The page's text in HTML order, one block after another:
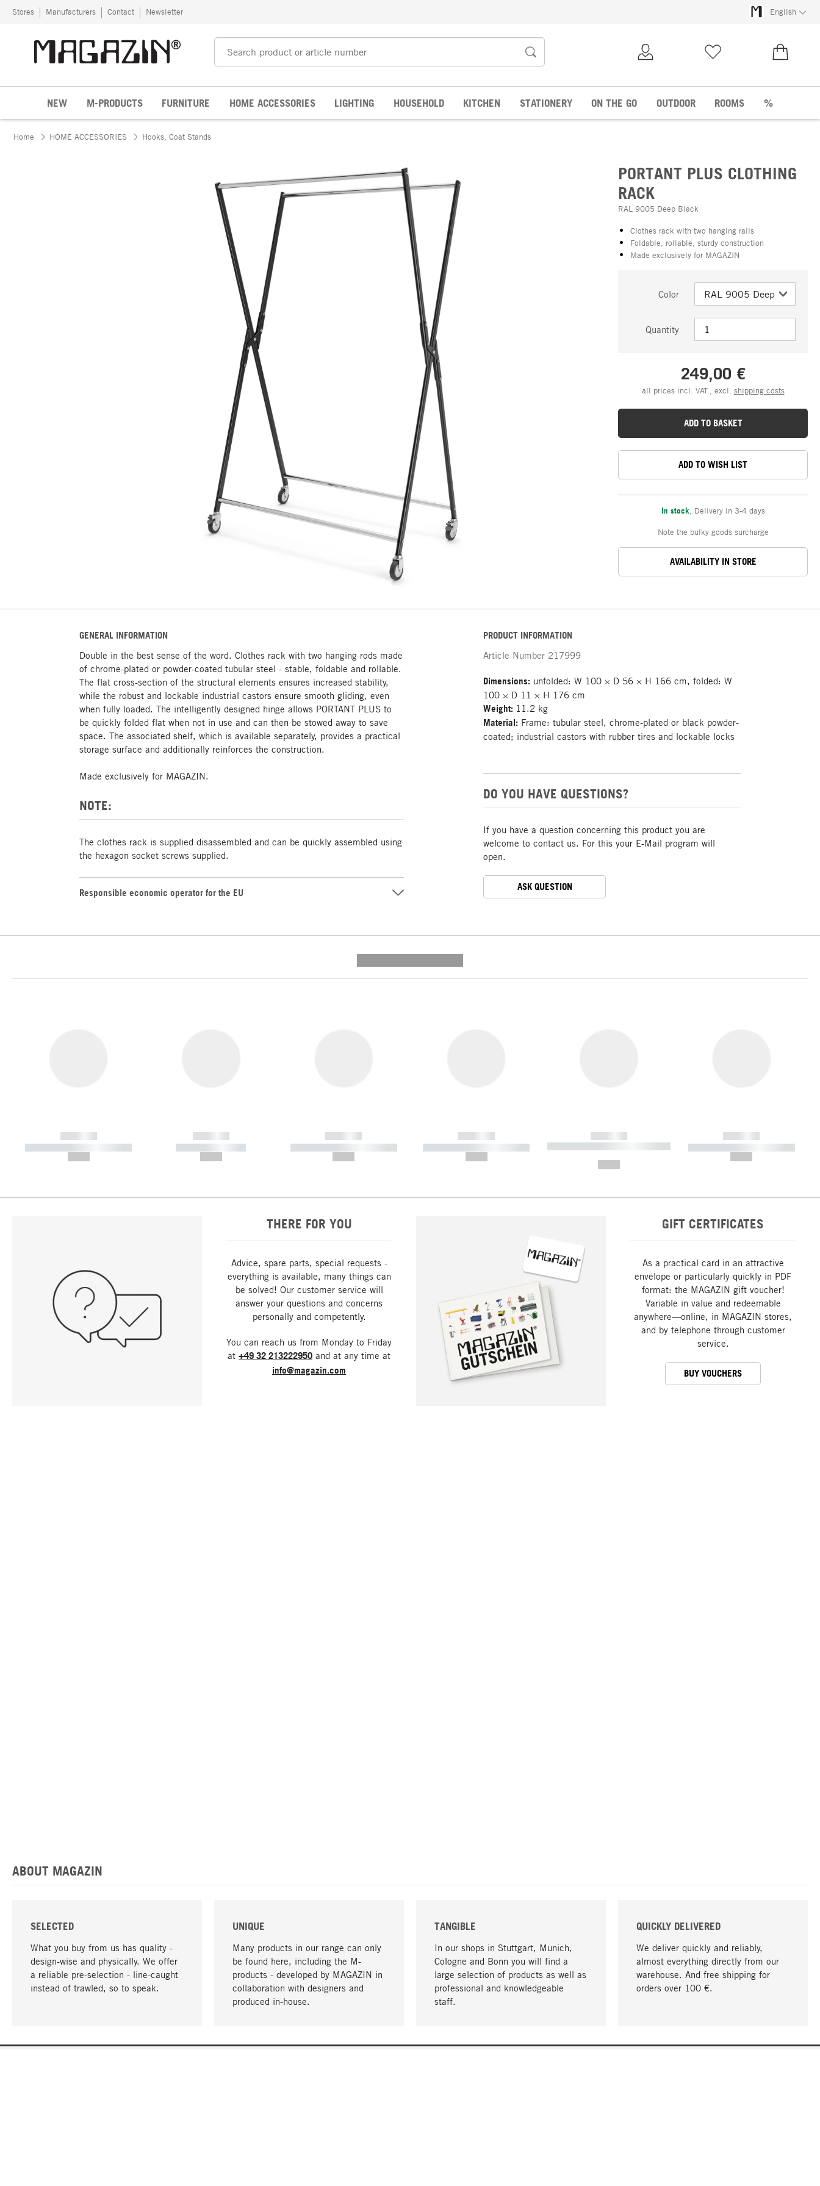
Skip to content
Stores Manufacturers Contact Newsletter English
NEW M-PRODUCTS FURNITURE HOME ACCESSORIES LIGHTING HOUSEHOLD KITCHEN STATIONERY ON THE GO OUTDOOR ROOMS %
Home HOME ACCESSORIES Hooks, Coat Stands
PORTANT PLUS CLOTHING
RACK
RAL 9005 Deep Black
Clothes rack with two hanging rails
Foldable, rollable, sturdy construction
Made exclusively for MAGAZIN
Color
Quantity
249,00 €
all prices incl. VAT., excl. shipping costs
ADD TO BASKET
ADD TO WISH LIST
In stock Delivery in 3-4 days
Note the bulky goods surcharge
AVAILABILITY IN STORE
GENERAL INFORMATION
Double in the best sense of the word. Clothes rack with two hanging rods made
of chrome-plated or powder-coated tubular steel - stable, foldable and rollable.
The flat cross-section of the structural elements ensures increased stability,
while the robust and lockable industrial castors ensure smooth gliding, even
when fully loaded. The intelligently designed hinge allows PORTANT PLUS to
be quickly folded flat when not in use and can then be stowed away to save
space. The associated shelf, which is available separately, provides a practical
storage surface and additionally reinforces the construction.
Made exclusively for MAGAZIN.
NOTE:
The clothes rack is supplied disassembled and can be quickly assembled using
the hexagon socket screws supplied.
Responsible economic operator for the EU
PRODUCT INFORMATION
Article Number 217999
Dimensions: unfolded: W 100 × D 56 × H 166 cm, folded: W
100 × D 11 × H 176 cm
Weight: 11.2 kg
Material: Frame: tubular steel, chrome-plated or black powder-
coated; industrial castors with rubber tires and lockable locks
DO YOU HAVE QUESTIONS?
If you have a question concerning this product you are
welcome to contact us. For this your E-Mail program will
open.
ASK QUESTION
------------
----------- ----------- -----------
------------
----------- -----------
------------
----------- ----------- -----------
------------
----------- ----------- -----------
------------
----------- ----------- ----------- ----
------------
----------- ----------- -----------
THERE FOR YOU
Advice, spare parts, special requests -
everything is available, many things can
be solved! Our customer service will
answer your questions and concerns
personally and competently.
You can reach us from Monday to Friday
at +49 32 213222950 and at any time at
info@magazin.com
GIFT CERTIFICATES
As a practical card in an attractive
envelope or particularly quickly in PDF
format: the MAGAZIN gift voucher!
Variable in value and redeemable
anywhere—online, in MAGAZIN stores,
and by telephone through customer
service.
BUY VOUCHERS
ABOUT MAGAZIN
SELECTED
What you buy from us has quality -
design-wise and physically. We offer
a reliable pre-selection - line-caught
instead of trawled, so to speak.
UNIQUE
Many products in our range can only
be found here, including the M-
products - developed by MAGAZIN in
collaboration with designers and
produced in-house.
TANGIBLE
In our shops in Stuttgart, Munich,
Cologne and Bonn you will find a
large selection of products as well as
professional and knowledgeable
staff.
QUICKLY DELIVERED
We deliver quickly and reliably,
almost everything directly from our
warehouse. And free shipping for
orders over 100 €.